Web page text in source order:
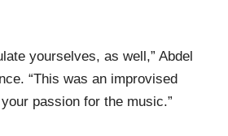
yourselves, as well,” Abdel
“This was an improvised
passion for the music.”